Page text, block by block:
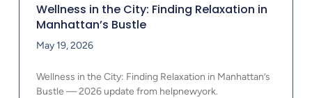
Wellness in the City: Finding Relaxation in
Manhattan’s Bustle
May 19, 2026
Wellness in the City: Finding Relaxation in Manhattan’s
Bustle — 2026 update from helpnewyork.